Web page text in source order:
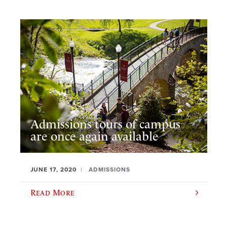
Admissions tours of campus
are once again available
JUNE 17, 2020 ADMISSIONS
Read More